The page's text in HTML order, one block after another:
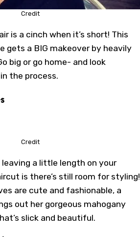
Credit
is a cinch when it’s short! This
gets a BIG makeover by heavily
big or go home- and look
the process.
Credit
a little length on your
is there’s still room for styling!
are cute and fashionable, a
out her gorgeous mahogany
slick and beautiful.